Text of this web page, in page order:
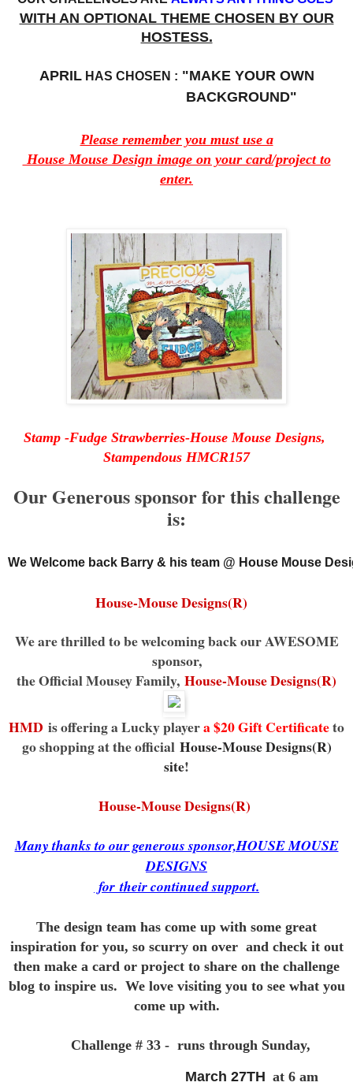
WITH AN OPTIONAL THEME CHOSEN BY OUR
HOSTESS.
APRILHAS CHOSEN : "MAKE YOUR OWN
BACKGROUND"
Please remember you must use a
House Mouse Design image on your card/project to
enter.
Stamp -Fudge Strawberries-House Mouse Designs,
Stampendous HMCR157
Our Generous sponsor for this challenge
is:
We Welcome back Barry & his team @ House Mouse
House-Mouse Designs(R)
We are thrilled to be welcoming back our AWESOME
sponsor,
the Official Mousey Family, House-Mouse Designs(R)
HMD is offering a Lucky playera $20 Gift Certificateto
go shopping at the official House-Mouse Designs(R)
site!
House-Mouse Designs(R)
Many thanks to our generous sponsor,HOUSE MOUSE
DESIGNS
fortheir continued support.
The design team has come up with some great
inspiration for you, so scurry on over and check it out
then make a card or project to share on the challenge
blog to inspire us. We love visiting you to see what you
come up with.
Challenge # 33 - runs through Sunday,
March 27TH at 6 am